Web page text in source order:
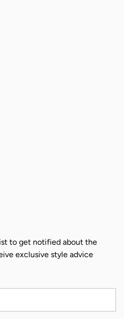
to get notified about the
exclusive style advice